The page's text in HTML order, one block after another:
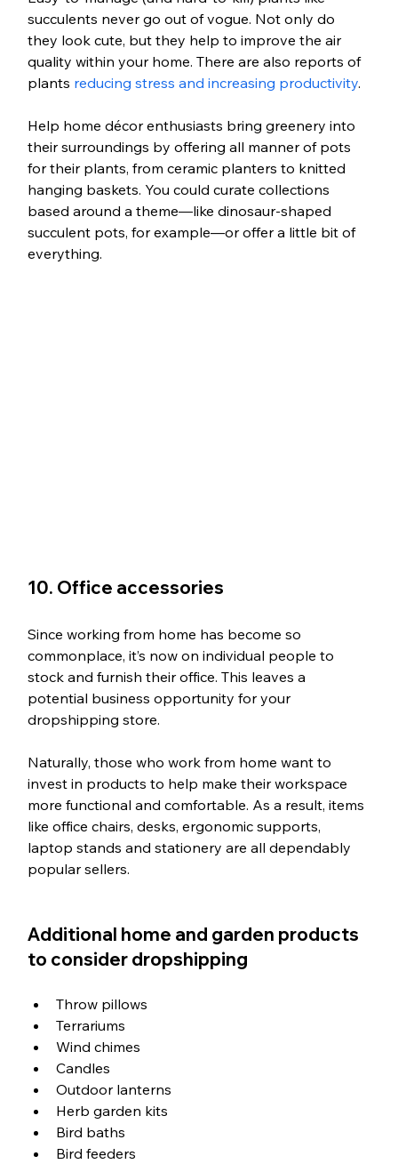
succulents never go out of vogue. Not only do
they look cute, but they help to improve the air
quality within your home. There are also reports of
plants reducing stress and increasing productivity.
Help home décor enthusiasts bring greenery into
their surroundings by offering all manner of pots
for their plants, from ceramic planters to knitted
hanging baskets. You could curate collections
based around a theme—like dinosaur-shaped
succulent pots, for example—or offer a little bit of
everything.
10. Office accessories
Since working from home has become so
commonplace, it’s now on individual people to
stock and furnish their office. This leaves a
potential business opportunity for your
dropshipping store.
Naturally, those who work from home want to
invest in products to help make their workspace
more functional and comfortable. As a result, items
like office chairs, desks, ergonomic supports,
laptop stands and stationery are all dependably
popular sellers.
Additional home and garden products
to consider dropshipping
Throw pillows
Terrariums
Wind chimes
Candles
Outdoor lanterns
Herb garden kits
Bird baths
Bird feeders